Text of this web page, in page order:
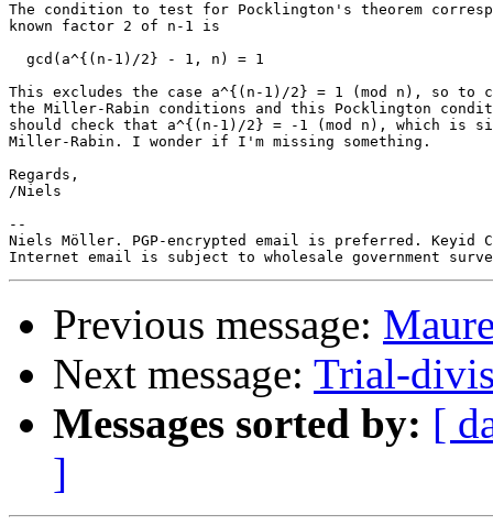
The condition to test for Pocklington's theorem
known factor 2 of n-1 is
  gcd(a^{(n-1)/2} - 1, n) = 1
This excludes the case a^{(n-1)/2} = 1 (mod n), so to
the Miller-Rabin conditions and this Pocklington
should check that a^{(n-1)/2} = -1 (mod n), which is
Miller-Rabin. I wonder if I'm missing something.
Regards,
/Niels
--
Niels Möller. PGP-encrypted email is preferred. Keyid
Previous message:
Next message: Trial-
Messages sorted by: [
]